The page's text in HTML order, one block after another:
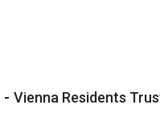
- Vienna Residents